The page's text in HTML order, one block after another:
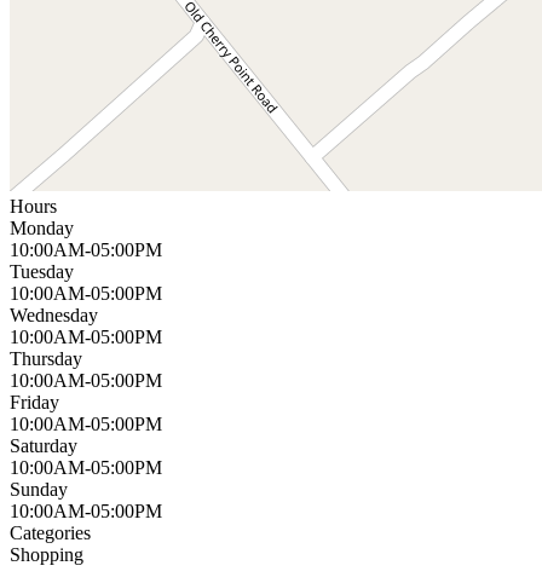
Hours
Monday
10:00AM-05:00PM
Tuesday
10:00AM-05:00PM
Wednesday
10:00AM-05:00PM
Thursday
10:00AM-05:00PM
Friday
10:00AM-05:00PM
Saturday
10:00AM-05:00PM
Sunday
10:00AM-05:00PM
Categories
Shopping